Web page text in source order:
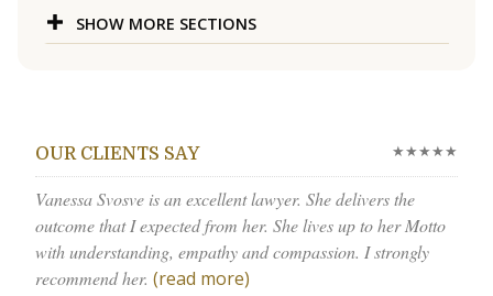
SHOW MORE SECTIONS
OUR CLIENTS SAY ★★★★★
Vanessa Svosve is an excellent lawyer. She delivers the
outcome that I expected from her. She lives up to her Motto
with understanding, empathy and compassion. I strongly
recommend her. (read more)